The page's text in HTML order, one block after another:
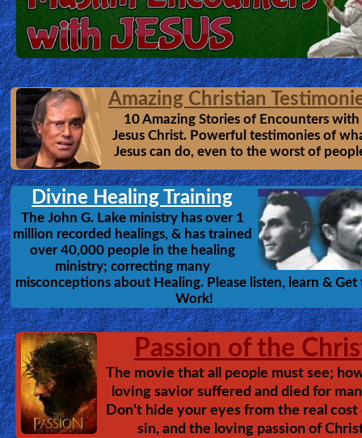
Amazing Christian
10 Amazing Stories of Encounters with
Jesus Christ. Powerful testimonies of
Jesus can do, even to the worst of
Divine Healing Training
The John G. Lake ministry has over 1
million recorded healings, & has trained
over 40,000 people in the healing
ministry; correcting many
misconceptions about Healing. Please listen, learn & Get
Work!
Passion of the
The movie that all people must see;
loving savior suffered and died for
Don't hide your eyes from the real cost
sin, and the loving passion of